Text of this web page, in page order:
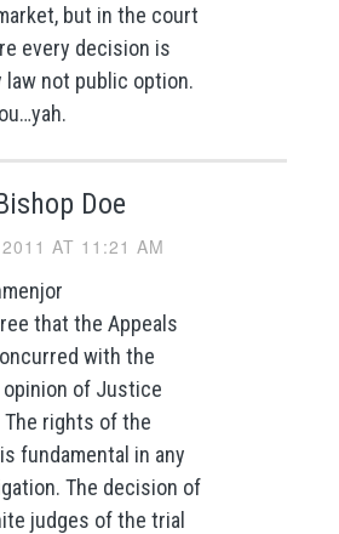
but in the court
every decision is
law not public option.
Doe
AT 11:21 AM
that the Appeals
with the
of Justice
The rights of the
fundamental in any
The decision of
judges of the trial